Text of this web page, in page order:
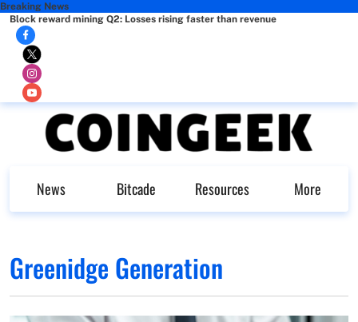
Breaking News
Block reward mining Q2: Losses rising faster than revenue
News Bitcade Resources More
Greenidge Generation